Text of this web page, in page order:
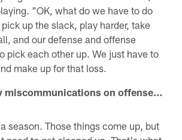
"OK, what do we have to do
up the slack, play harder, take
and our defense and offense
pick each other up. We just have to
make up for that loss.
miscommunications on offense…
season. Those things come up, but